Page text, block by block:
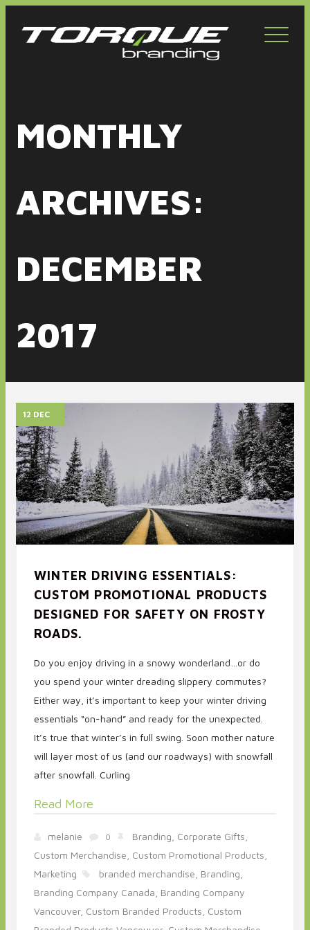
MONTHLY
ARCHIVES:
DECEMBER
2017
12 DEC
WINTER DRIVING ESSENTIALS:
CUSTOM PROMOTIONAL PRODUCTS
DESIGNED FOR SAFETY ON FROSTY
ROADS.
Do you enjoy driving in a snowy wonderland…or do
you spend your winter dreading slippery commutes?
Either way, it’s important to keep your winter driving
essentials “on-hand” and ready for the unexpected.
It’s true that winter’s in full swing. Soon mother nature
will layer most of us (and our roadways) with snowfall
after snowfall. Curling
Read More
melanie 0 Branding, Corporate Gifts,
Custom Merchandise, Custom Promotional Products,
Marketing
branded merchandise, Branding,
Branding Company Canada, Branding Company
Vancouver, Custom Branded Products, Custom